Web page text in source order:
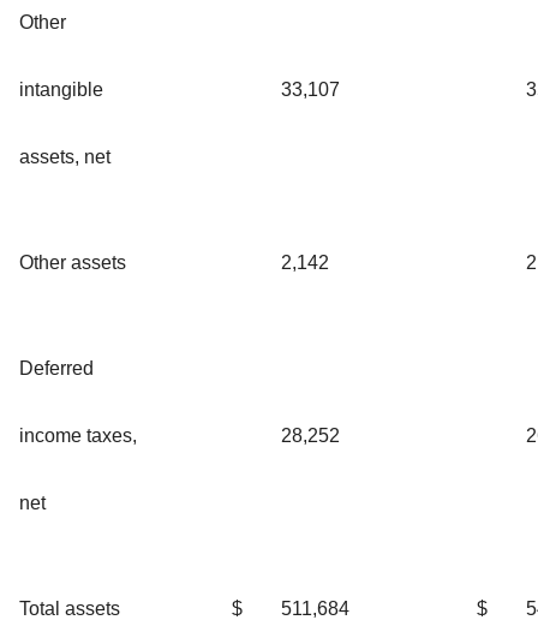
Other
intangible
assets, net
33,107
Other assets 2,142
Deferred
income taxes,
net
28,252
Total assets $ 511,684 $